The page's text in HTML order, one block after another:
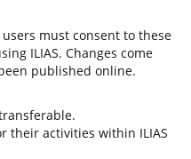
must consent to these
ILIAS. Changes come
published online.
their activities within ILIAS